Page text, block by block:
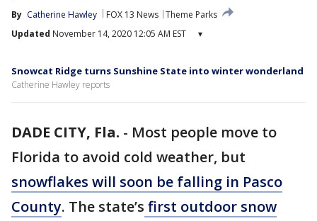
By Catherine Hawley FOX 13 News Theme Parks
Updated November 14, 2020 12:05 AM EST ▾
Snowcat Ridge turns Sunshine State into winter wonderland
Catherine Hawley reports
DADE CITY, Fla. - Most people move to
Florida to avoid cold weather, but
snowflakes will soon be falling in Pasco
County. The state’s first outdoor snow